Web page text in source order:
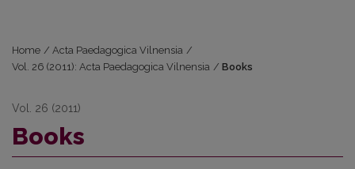
Home / Acta Paedagogica Vilnensia /
Vol. 26 (2011): Acta Paedagogica Vilnensia / Books
Vol. 26 (2011)
Books